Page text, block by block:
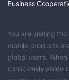
Business
You are visiting
mobile products
global users.
consciously abide